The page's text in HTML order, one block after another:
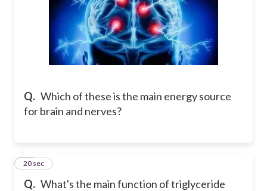
Q. Which of these is the main energy source
for brain and nerves?
Q. What's the main function of triglyceride
19
20 sec